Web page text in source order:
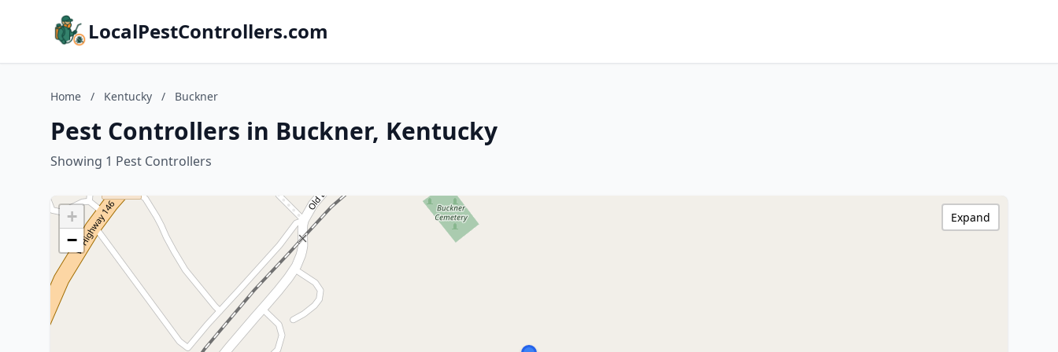
LocalPestControllers.com
Home / Kentucky / Buckner
Pest Controllers in Buckner, Kentucky
Showing 1 Pest Controllers
+
−
Expand